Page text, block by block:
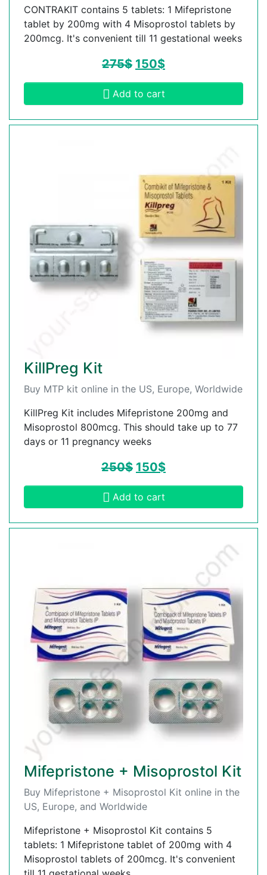
CONTRAKIT contains 5 tablets: 1 Mifepristone
tablet by 200mg with 4 Misoprostol tablets by
200mcg. It's convenient till 11 gestational weeks
275$ 150$
Add to cart
KillPreg Kit
Buy MTP kit online in the US, Europe, Worldwide
KillPreg Kit includes Mifepristone 200mg and
Misoprostol 800mcg. This should take up to 77
days or 11 pregnancy weeks
250$ 150$
Add to cart
Mifepristone + Misoprostol Kit
Buy Mifepristone + Misoprostol Kit online in the
US, Europe, and Worldwide
Mifepristone + Misoprostol Kit contains 5
tablets: 1 Mifepristone tablet of 200mg with 4
Misoprostol tablets of 200mcg. It's convenient